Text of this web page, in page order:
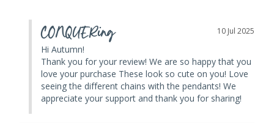
10 Jul 2025
CONQUERing
Hi Autumn!
Thank you for your review! We are so happy that you
love your purchase These look so cute on you! Love
seeing the different chains with the pendants! We
appreciate your support and thank you for sharing!